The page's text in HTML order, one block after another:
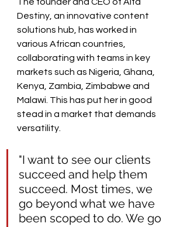
Destiny, an innovative content
solutions hub, has worked in
various African countries,
collaborating with teams in key
markets such as Nigeria, Ghana,
Kenya, Zambia, Zimbabwe and
Malawi. This has put her in good
stead in a market that demands
versatility.
"I want to see our clients
succeed and help them
succeed. Most times, we
go beyond what we have
been scoped to do. We go